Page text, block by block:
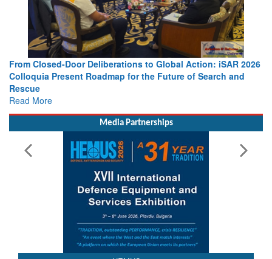
From Closed-Door Deliberations to Global Action: iSAR 2026
Colloquia Present Roadmap for the Future of Search and
Rescue
Read More
Media Partnerships